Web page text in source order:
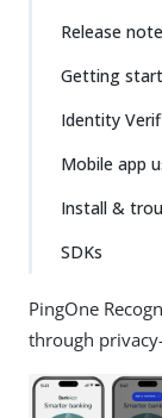
Release
Getting
Identity
Mobile app
Install &
SDKs
PingOne
through